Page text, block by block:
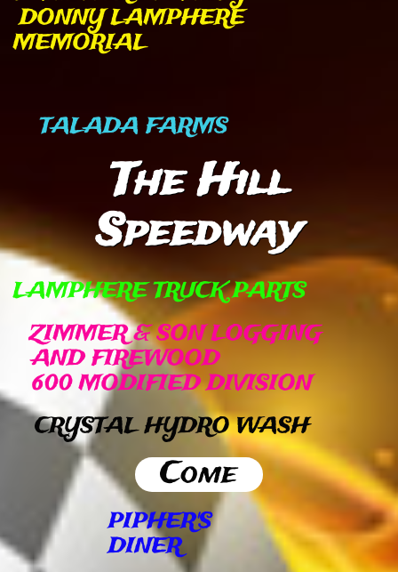
DONNY LAMPHERE
MEMORIAL
TALADA FARMS
The Hill
Speedway
LAMPHERE TRUCK PARTS​​
ZIMMER & SON LOGGING
AND FIREWOOD
600 MODIFIED DIVISION
CRYSTAL HYDRO WASH
Come
PIPHER'S
DINER